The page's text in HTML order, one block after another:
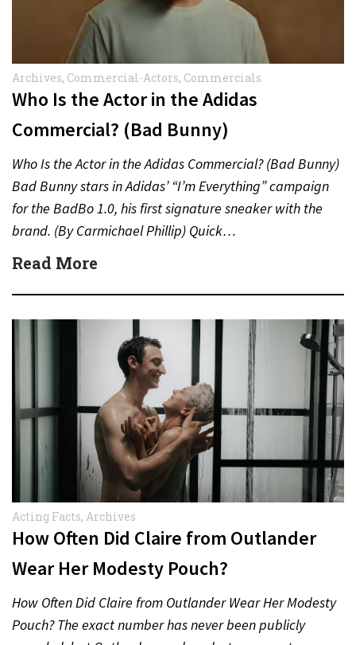
Archives, Commercial-Actors, Commercials
Who Is the Actor in the Adidas
Commercial? (Bad Bunny)
Who Is the Actor in the Adidas Commercial? (Bad Bunny)
Bad Bunny stars in Adidas’ “I’m Everything” campaign
for the BadBo 1.0, his first signature sneaker with the
brand. (By Carmichael Phillip) Quick…
Read More
Acting Facts, Archives
How Often Did Claire from Outlander
Wear Her Modesty Pouch?
How Often Did Claire from Outlander Wear Her Modesty
Pouch? The exact number has never been publicly